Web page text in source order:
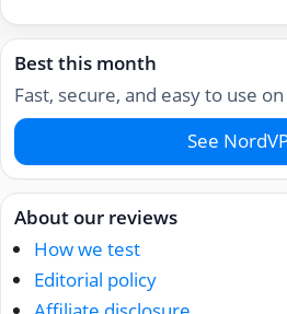
Best this month
Fast, secure, and easy to use
See
About our reviews
How we test
Editorial policy